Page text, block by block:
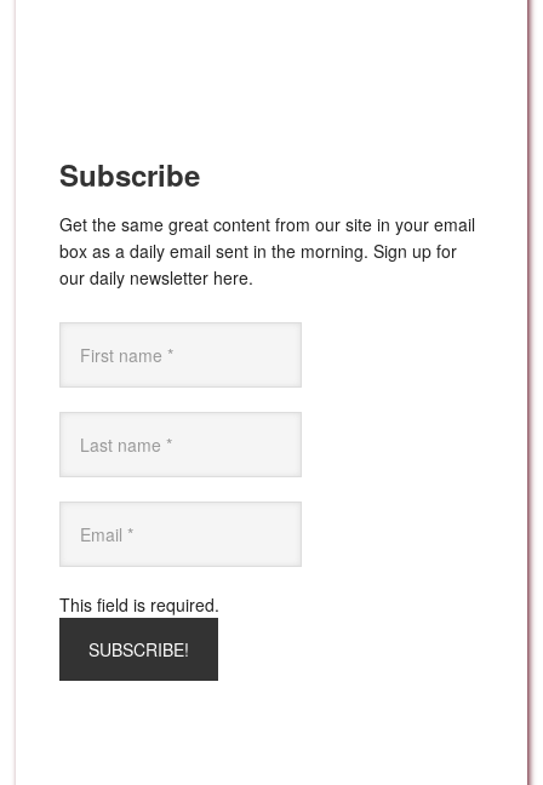
Subscribe
Get the same great content from our site in your email
box as a daily email sent in the morning. Sign up for
our daily newsletter here.
This field is required.